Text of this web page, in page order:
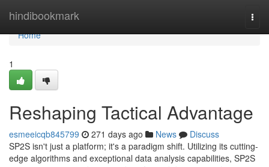
hindibookmark
Home
Home
1
Reshaping Tactical Advantage
esmeeicqb845799 271 days ago News
Discuss
SP2S isn't just a platform; it's a paradigm shift. Utilizing its cutting-
edge algorithms and exceptional data analysis capabilities, SP2S